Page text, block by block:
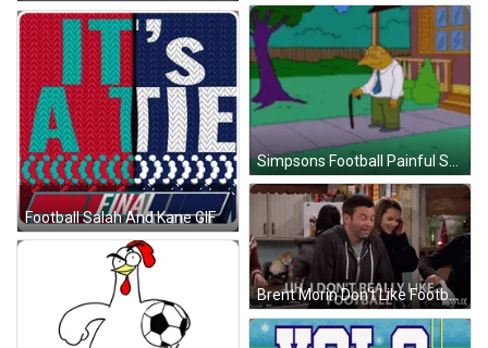
Football Salah And Kane GIF
Brent Morin Don't Like Football GIF